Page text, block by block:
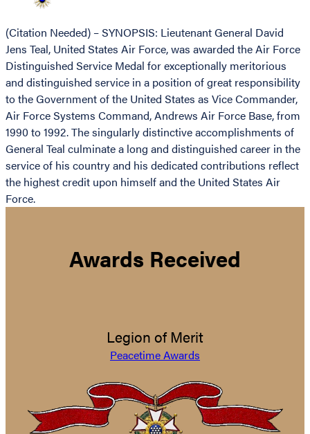
(Citation Needed) – SYNOPSIS: Lieutenant General David
Jens Teal, United States Air Force, was awarded the Air Force
Distinguished Service Medal for exceptionally meritorious
and distinguished service in a position of great responsibility
to the Government of the United States as Vice Commander,
Air Force Systems Command, Andrews Air Force Base, from
1990 to 1992. The singularly distinctive accomplishments of
General Teal culminate a long and distinguished career in the
service of his country and his dedicated contributions reflect
the highest credit upon himself and the United States Air
Force.
Awards Received
Legion of Merit
Peacetime Awards